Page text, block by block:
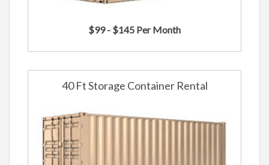
$99 - $145 Per Month
40 Ft Storage Container Rental